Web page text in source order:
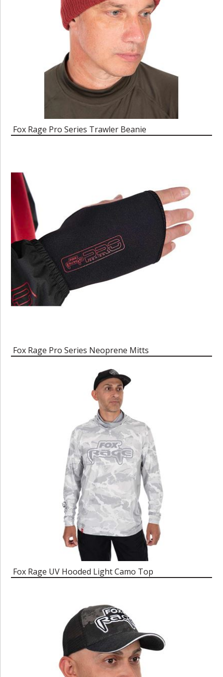
Fox Rage Pro Series Trawler Beanie
Fox Rage Pro Series Neoprene Mitts
Fox Rage UV Hooded Light Camo Top